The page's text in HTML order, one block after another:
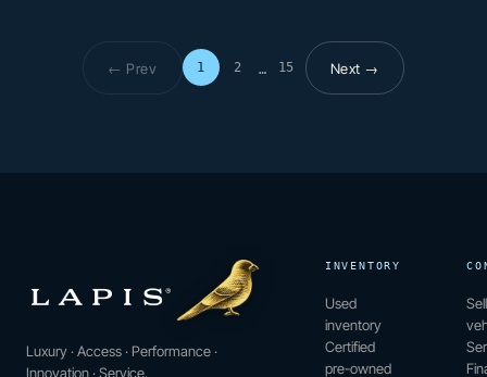
← Prev 1 2 … 15
Page 1 of 15Next →
Luxury · Access · Performance ·
Innovation · Service.
INVENTORY
Used
inventory
Certified
pre-owned